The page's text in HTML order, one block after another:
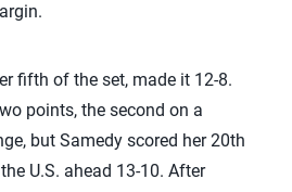
fifth of the set, made it 12-8.
points, the second on a
but Samedy scored her 20th
U.S. ahead 13-10. After